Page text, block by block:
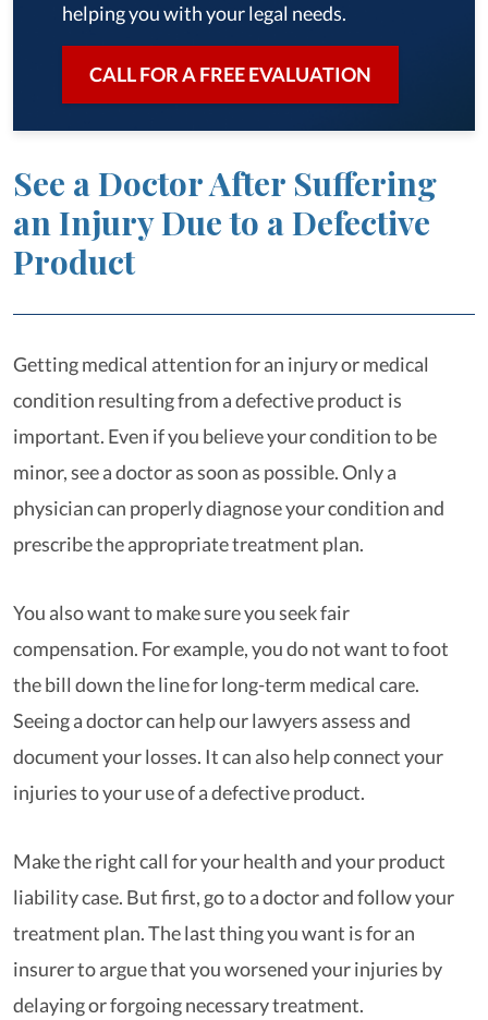
helping you with your legal needs.
CALL FOR A FREE EVALUATION
See a Doctor After Suffering
an Injury Due to a Defective
Product
Getting medical attention for an injury or medical
condition resulting from a defective product is
important. Even if you believe your condition to be
minor, see a doctor as soon as possible. Only a
physician can properly diagnose your condition and
prescribe the appropriate treatment plan.
You also want to make sure you seek fair
compensation. For example, you do not want to foot
the bill down the line for long-term medical care.
Seeing a doctor can help our lawyers assess and
document your losses. It can also help connect your
injuries to your use of a defective product.
Make the right call for your health and your product
liability case. But first, go to a doctor and follow your
treatment plan. The last thing you want is for an
insurer to argue that you worsened your injuries by
delaying or forgoing necessary treatment.